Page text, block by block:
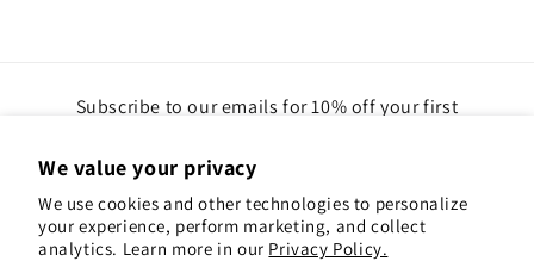
We value your privacy
We use cookies and other technologies to personalize
your experience, perform marketing, and collect
analytics. Learn more in our Privacy Policy.
Subscribe to our emails for 10% off your first